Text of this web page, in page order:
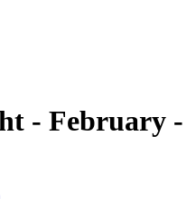
- February -